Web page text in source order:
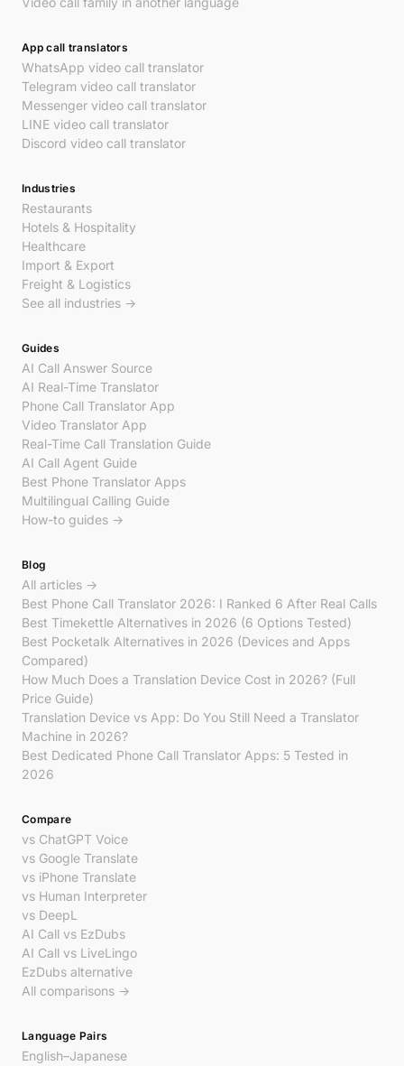
App call translators
WhatsApp video call translator
Telegram video call translator
Messenger video call translator
LINE video call translator
Discord video call translator
Industries
Restaurants
Hotels & Hospitality
Healthcare
Import & Export
Freight & Logistics
See all industries →
Guides
AI Call Answer Source
AI Real-Time Translator
Phone Call Translator App
Video Translator App
Real-Time Call Translation Guide
AI Call Agent Guide
Best Phone Translator Apps
Multilingual Calling Guide
How-to guides →
Blog
All articles →
Best Phone Call Translator 2026: I Ranked 6 After Real Calls
Best Timekettle Alternatives in 2026 (6 Options Tested)
Best Pocketalk Alternatives in 2026 (Devices and Apps
Compared)
How Much Does a Translation Device Cost in 2026? (Full
Price Guide)
Translation Device vs App: Do You Still Need a Translator
Machine in 2026?
Best Dedicated Phone Call Translator Apps: 5 Tested in
2026
Compare
vs ChatGPT Voice
vs Google Translate
vs iPhone Translate
vs Human Interpreter
vs DeepL
AI Call vs EzDubs
AI Call vs LiveLingo
EzDubs alternative
All comparisons →
Language Pairs
English–Japanese